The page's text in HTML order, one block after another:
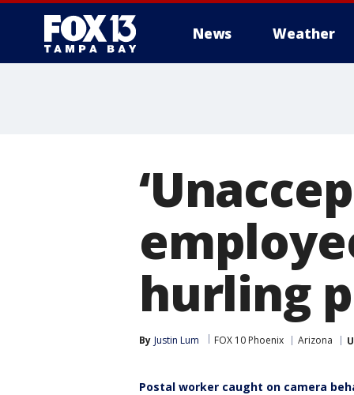
News Weather
hurling
By Justin Lum FOX 10 Phoenix Arizona
Postal worker caught on camera